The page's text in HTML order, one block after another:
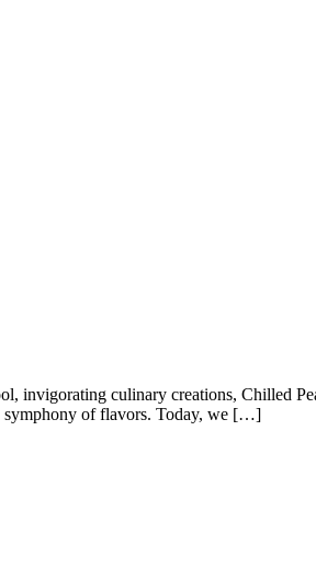
culinary creations, Chilled
symphony of flavors. Today, we […]